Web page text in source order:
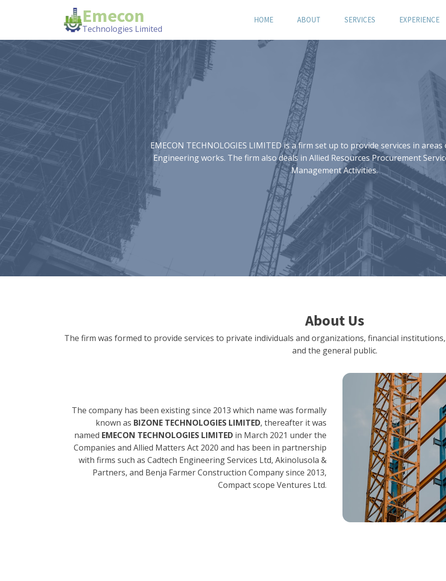
Emecon
Technologies Limited
HOME ABOUT SERVICES EXPERIENCE
EMECON TECHNOLOGIES LIMITED is a firm set up to provide services in
Engineering works. The firm also deals in Allied Resources Procurement
Management Activities.
About Us
The firm was formed to provide services to private individuals and organizations, financial
and the general public.
The company has been existing since 2013 which name was formally
known as BIZONE TECHNOLOGIES LIMITED, thereafter it was
named EMECON TECHNOLOGIES LIMITED in March 2021 under the
Companies and Allied Matters Act 2020 and has been in partnership
with firms such as Cadtech Engineering Services Ltd, Akinolusola &
Partners, and Benja Farmer Construction Company since 2013,
Compact scope Ventures Ltd.